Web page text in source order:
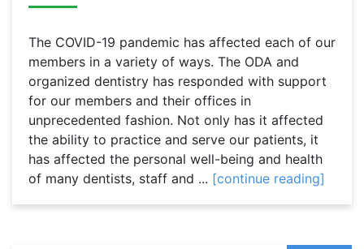
The COVID-19 pandemic has affected each of our
members in a variety of ways. The ODA and
organized dentistry has responded with support
for our members and their offices in
unprecedented fashion. Not only has it affected
the ability to practice and serve our patients, it
has affected the personal well-being and health
of many dentists, staff and ... [continue reading]